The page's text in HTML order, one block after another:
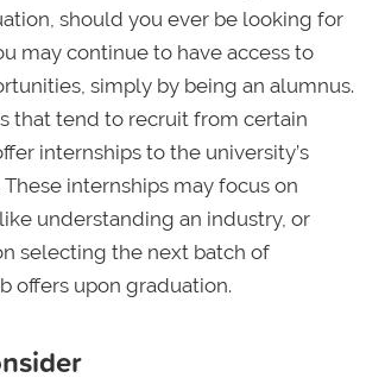
should you ever be looking for
may continue to have access to
simply by being an alumnus.
that tend to recruit from certain
internships to the university’s
internships may focus on
understanding an industry, or
selecting the next batch of
offers upon graduation.